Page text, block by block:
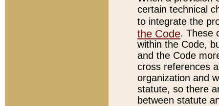
certain technical
to integrate the
the Code. These
within the Code,
and the Code
cross references
organization and
statute, so there
between statute